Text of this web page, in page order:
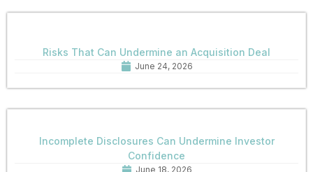
Risks That Can Undermine an Acquisition Deal
June 24, 2026
Incomplete Disclosures Can Undermine Investor
Confidence
June 18, 2026